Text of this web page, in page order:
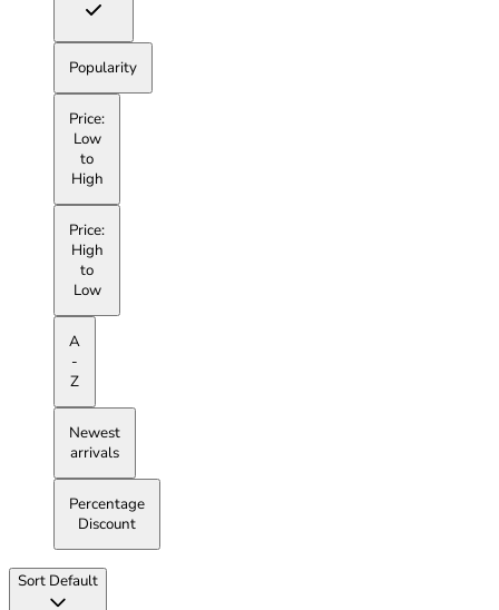
Popularity
Price:
Low
to
High
Price:
High
to
Low
A
-
Z
Newest
arrivals
Percentage
Discount
Sort Default